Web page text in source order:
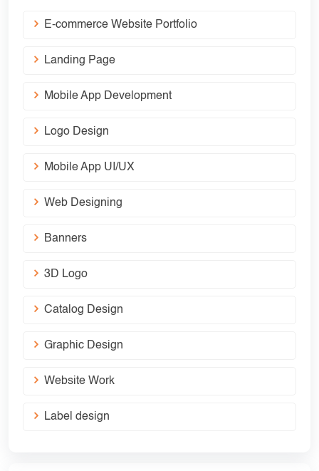
E-commerce Website Portfolio
Landing Page
Mobile App Development
Logo Design
Mobile App UI/UX
Web Designing
Banners
3D Logo
Catalog Design
Graphic Design
Website Work
Label design